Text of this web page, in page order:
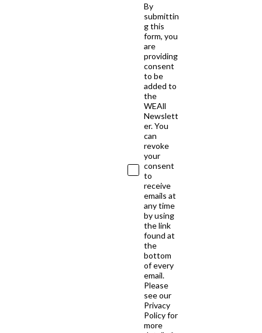
By
submittin
g this
form, you
are
providing
consent
to be
added to
the
WEAll
Newslett
er. You
can
revoke
your
consent
to
receive
emails at
any time
by using
the link
found at
the
bottom
of every
email.
Please
see our
Privacy
Policy for
more